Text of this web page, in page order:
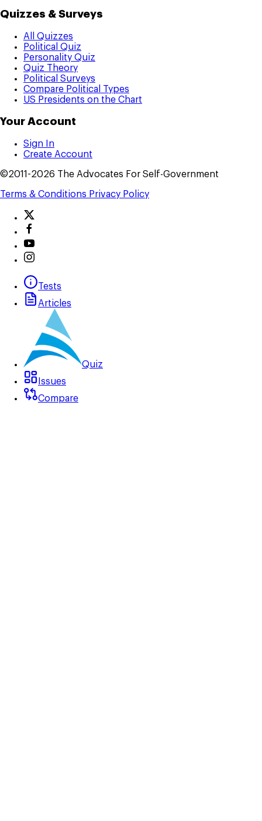
Quizzes & Surveys
All Quizzes
Political Quiz
Personality Quiz
Quiz Theory
Political Surveys
Compare Political Types
US Presidents on the Chart
Your Account
Sign In
Create Account
©2011-2026 The Advocates For Self-Government
Terms & Conditions Privacy Policy
Tests
Articles
Quiz
Issues
Compare